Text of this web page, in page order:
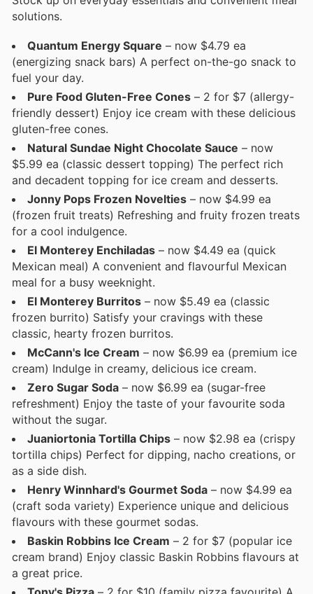
solutions.
Quantum Energy Square – now $4.79 ea
(energizing snack bars) A perfect on-the-go snack to
fuel your day.
Pure Food Gluten-Free Cones – 2 for $7 (allergy-
friendly dessert) Enjoy ice cream with these delicious
gluten-free cones.
Natural Sundae Night Chocolate Sauce – now
$5.99 ea (classic dessert topping) The perfect rich
and decadent topping for ice cream and desserts.
Jonny Pops Frozen Novelties – now $4.99 ea
(frozen fruit treats) Refreshing and fruity frozen treats
for a cool indulgence.
El Monterey Enchiladas – now $4.49 ea (quick
Mexican meal) A convenient and flavourful Mexican
meal for a busy weeknight.
El Monterey Burritos – now $5.49 ea (classic
frozen burrito) Satisfy your cravings with these
classic, hearty frozen burritos.
McCann's Ice Cream – now $6.99 ea (premium ice
cream) Indulge in creamy, delicious ice cream.
Zero Sugar Soda – now $6.99 ea (sugar-free
refreshment) Enjoy the taste of your favourite soda
without the sugar.
Juaniortonia Tortilla Chips – now $2.98 ea (crispy
tortilla chips) Perfect for dipping, nacho creations, or
as a side dish.
Henry Winnhard's Gourmet Soda – now $4.99 ea
(craft soda variety) Experience unique and delicious
flavours with these gourmet sodas.
Baskin Robbins Ice Cream – 2 for $7 (popular ice
cream brand) Enjoy classic Baskin Robbins flavours at
a great price.